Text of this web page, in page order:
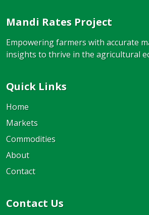
Mandi Rates Project
Empowering farmers with accurate
insights to thrive in the agricultural
Quick Links
Home
Markets
Commodities
About
Contact
Contact Us